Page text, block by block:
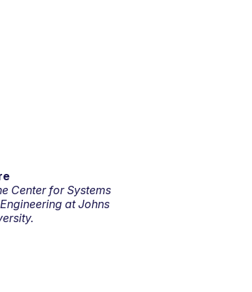
Center for Systems
at Johns